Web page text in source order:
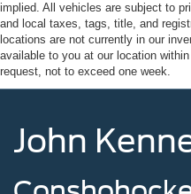
Priced below KBB Fair
City/Highway MPG
this vehicle. Here at John
Conshohocken, we're
Deep Tinted Glass
Fixed Rear Window w/
Galvanized Steel/
LED Brakelights
Perimeter/Approach
implied. All vehicles are subject to
and local taxes, tags, title, and
locations are not currently in our
available to you at our location
request, not to exceed one week.
John